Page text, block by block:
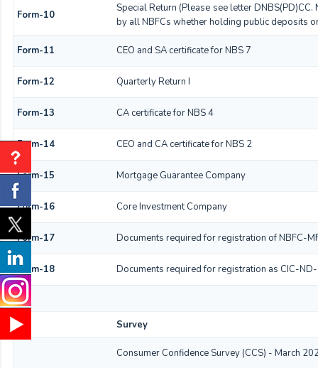
Form-10
Special Return (Please see letter
by all NBFCs whether holding public deposits
Form-11 CEO and SA certificate for NBS 7
Form-12 Quarterly Return I
Form-13 CA certificate for NBS 4
Form-14 CEO and CA certificate for NBS 2
Form-15 Mortgage Guarantee Company
Form-16 Core Investment Company
Form-17 Documents required for registration of NBFC-
Form-18 Documents required for registration as CIC-ND-
Survey
Consumer Confidence Survey (CCS) - March